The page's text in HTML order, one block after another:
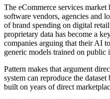
The eCommerce services market
software vendors, agencies and
of brand spending on digital
proprietary data has become a
companies arguing that their AI
generic models trained on public
Pattern makes that argument
system can reproduce the
built on years of direct